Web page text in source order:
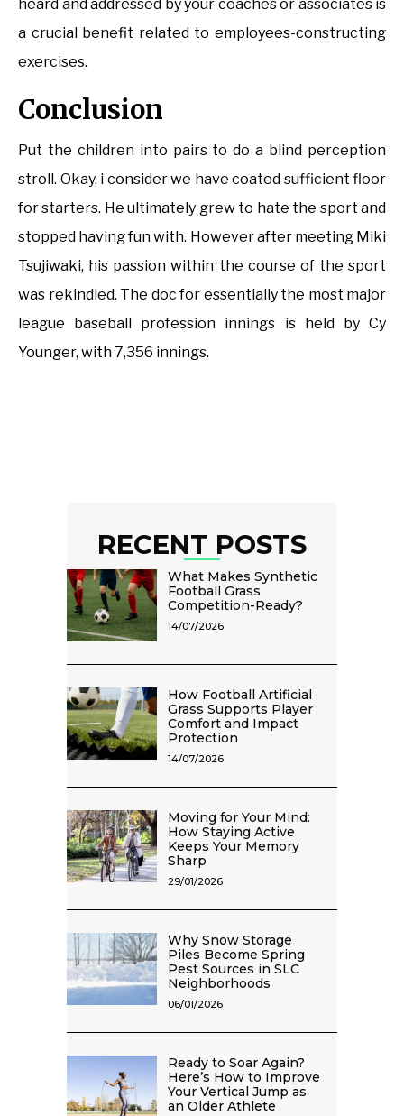
heard and addressed by your coaches or associates is
a crucial benefit related to employees-constructing
exercises.
Conclusion
Put the children into pairs to do a blind perception
stroll. Okay, i consider we have coated sufficient floor
for starters. He ultimately grew to hate the sport and
stopped having fun with. However after meeting Miki
Tsujiwaki, his passion within the course of the sport
was rekindled. The doc for essentially the most major
league baseball profession innings is held by Cy
Younger, with 7,356 innings.
RECENT POSTS
What Makes Synthetic
Football Grass
Competition-Ready?
14/07/2026
How Football Artificial
Grass Supports Player
Comfort and Impact
Protection
14/07/2026
Moving for Your Mind:
How Staying Active
Keeps Your Memory
Sharp
29/01/2026
Why Snow Storage
Piles Become Spring
Pest Sources in SLC
Neighborhoods
06/01/2026
Ready to Soar Again?
Here’s How to Improve
Your Vertical Jump as
an Older Athlete